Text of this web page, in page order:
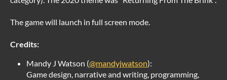
The game will launch in full screen mode.
Credits:
Mandy J Watson (@mandyjwatson):
Game design, narrative and writing, programming,